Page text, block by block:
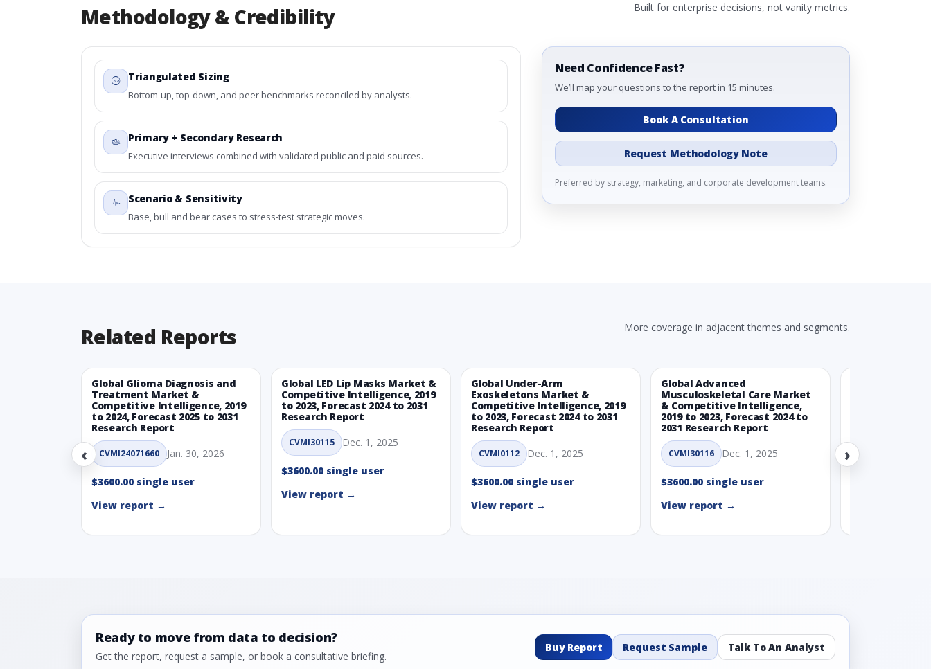
Methodology & Credibility Built for enterprise decisions, not vanity metrics.
Triangulated Sizing
Bottom-up, top-down, and peer benchmarks reconciled by analysts.
Primary + Secondary Research
Executive interviews combined with validated public and paid sources.
Scenario & Sensitivity
Base, bull and bear cases to stress-test strategic moves.
Need Confidence Fast?
We’ll map your questions to the report in 15 minutes.
Book A Consultation
Request Methodology Note
Preferred by strategy, marketing, and corporate development teams.
Related Reports More coverage in adjacent themes and segments.
‹
Global Glioma Diagnosis and
Treatment Market &
Competitive Intelligence, 2019
to 2024, Forecast 2025 to 2031
Research Report
CVMI24071660 Jan. 30, 2026
$3600.00 single user
View report →
Global LED Lip Masks Market &
Competitive Intelligence, 2019
to 2023, Forecast 2024 to 2031
Research Report
CVMI30115 Dec. 1, 2025
$3600.00 single user
View report →
Global Under-Arm
Exoskeletons Market &
Competitive Intelligence, 2019
to 2023, Forecast 2024 to 2031
Research Report
CVMI0112 Dec. 1, 2025
$3600.00 single user
View report →
Global Advanced
Musculoskeletal Care Market
& Competitive Intelligence,
2019 to 2023, Forecast 2024 to
2031 Research Report
CVMI30116 Dec. 1, 2025
$3600.00 single user
View report →
CVMI30112
›
Ready to move from data to decision?
Get the report, request a sample, or book a consultative briefing.
Buy Report Request Sample Talk To An Analyst